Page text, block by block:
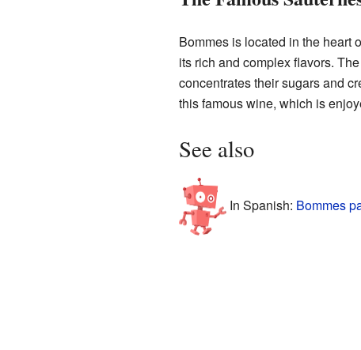
Bommes is located in the heart
its rich and complex flavors.
concentrates their sugars and
this famous wine, which is
See also
In Spanish: Bommes